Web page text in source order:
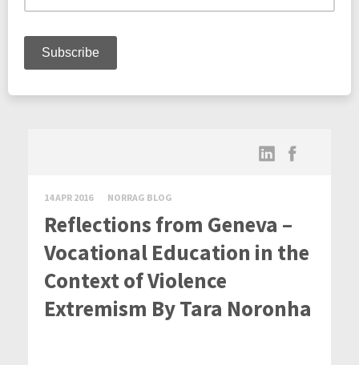
14 APR 2016 NORRAG BLOG
Reflections from Geneva –
Vocational Education in the
Context of Violence
Extremism By Tara Noronha